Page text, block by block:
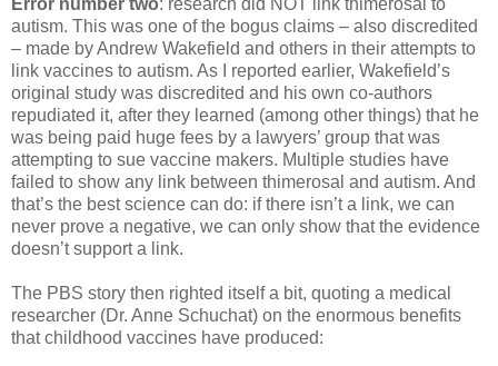
autism. This was one of the bogus claims – also discredited
– made by Andrew Wakefield and others in their attempts to
link vaccines to autism. As I reported earlier, Wakefield’s
original study was discredited and his own co-authors
repudiated it, after they learned (among other things) that he
was being paid huge fees by a lawyers’ group that was
attempting to sue vaccine makers. Multiple studies have
failed to show any link between thimerosal and autism. And
that’s the best science can do: if there isn’t a link, we can
never prove a negative, we can only show that the evidence
doesn’t support a link.
The PBS story then righted itself a bit, quoting a medical
researcher (Dr. Anne Schuchat) on the enormous benefits
that childhood vaccines have produced: